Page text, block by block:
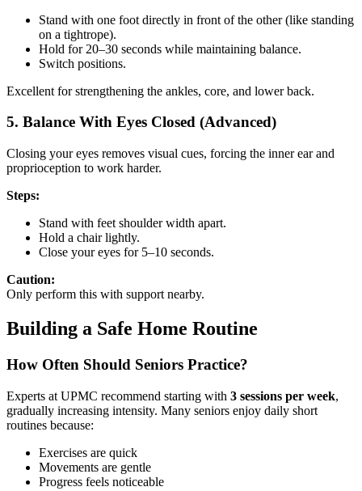
Stand with one foot directly in front of the other (like standing
on a tightrope).
Hold for 20–30 seconds while maintaining balance.
Switch positions.
Excellent for strengthening the ankles, core, and lower back.
5. Balance With Eyes Closed (Advanced)
Closing your eyes removes visual cues, forcing the inner ear and
proprioception to work harder.
Steps:
Stand with feet shoulder width apart.
Hold a chair lightly.
Close your eyes for 5–10 seconds.
Caution:
Only perform this with support nearby.
Building a Safe Home Routine
How Often Should Seniors Practice?
Experts at UPMC recommend starting with 3 sessions per week,
gradually increasing intensity. Many seniors enjoy daily short
routines because:
Exercises are quick
Movements are gentle
Progress feels noticeable